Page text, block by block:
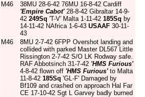
M46
38MU 28-6-42 76MU 16-8-42 Cardiff
'Empire Cabot'28-8-42 Gibraltar 14-9-
42 249Sq 'T-V' Malta 1-11-42 185Sq by
14-11-42 NAfrica 1-6-43 USAAF 30-11-
43
M46
8MU 2-7-42 6FPP Overshot landing and
collided with parked Master DL567 Little
Rissington 2-7-42 S/O LK Rodway safe.
RAF Abbotsinch 31-7-42 'HMS Furious'
4-8-42 flown off 'HMS Furious'to Malta
11-8-42 185Sq 'GL-F' Damaged by
Bf109 and crashed on approach Hal Far
CE 17-10-42 Sgt L Garvey badly burned